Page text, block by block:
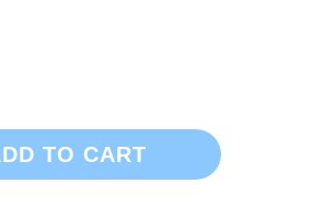
TO CART